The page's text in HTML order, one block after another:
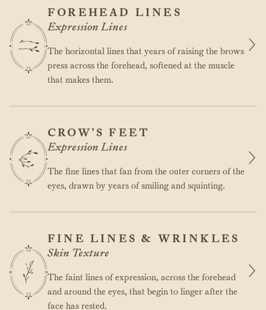
FOREHEAD LINES
Expression Lines
The horizontal lines that years of raising the brows
press across the forehead, softened at the muscle
that makes them.
CROW'S FEET
Expression Lines
The fine lines that fan from the outer corners of the
eyes, drawn by years of smiling and squinting.
FINE LINES & WRINKLES
Skin Texture
The faint lines of expression, across the forehead
and around the eyes, that begin to linger after the
face has rested.